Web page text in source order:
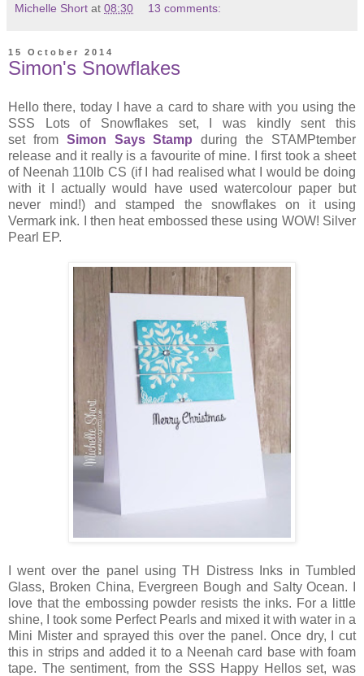
Michelle Short at 08:30 13 comments:
15 October 2014
Simon's Snowflakes
Hello there, today I have a card to share with you using the
SSS Lots of Snowflakes set, I was kindly sent this
set from Simon Says Stamp during the STAMPtember
release and it really is a favourite of mine. I first took a sheet
of Neenah 110lb CS (if I had realised what I would be doing
with it I actually would have used watercolour paper but
never mind!) and stamped the snowflakes on it using
Vermark ink. I then heat embossed these using WOW! Silver
Pearl EP.
I went over the panel using TH Distress Inks in Tumbled
Glass, Broken China, Evergreen Bough and Salty Ocean. I
love that the embossing powder resists the inks. For a little
shine, I took some Perfect Pearls and mixed it with water in a
Mini Mister and sprayed this over the panel. Once dry, I cut
this in strips and added it to a Neenah card base with foam
tape. The sentiment, from the SSS Happy Hellos set, was